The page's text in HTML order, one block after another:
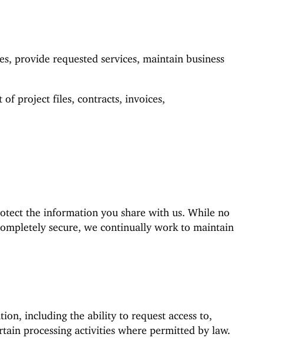
provide requested services, maintain business
project files, contracts, invoices,
the information you share with us. While no
secure, we continually work to maintain
including the ability to request access to,
processing activities where permitted by law.